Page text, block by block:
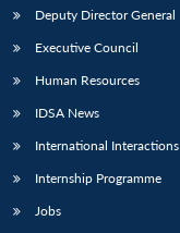
LIBRARY
menu
MP-
NEWS
Open
Deputy Director General
Executive Council
Human Resources
IDSA News
International Interactions
Internship Programme
Jobs